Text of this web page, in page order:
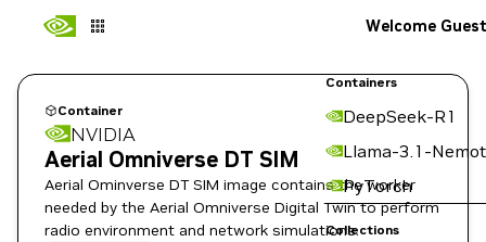
Containers
DeepSeek-R1
Llama-3.1-
PyTorch
Collections
Welcome Guest
Container
NVIDIA
Aerial Omniverse DT SIM
Aerial Ominverse DT SIM image contains the worker
needed by the Aerial Omniverse Digital Twin to perform
radio environment and network simulations.